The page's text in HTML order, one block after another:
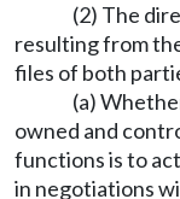
(2) The
resulting from
files of both
(a)
owned and
functions is to
in negotiations